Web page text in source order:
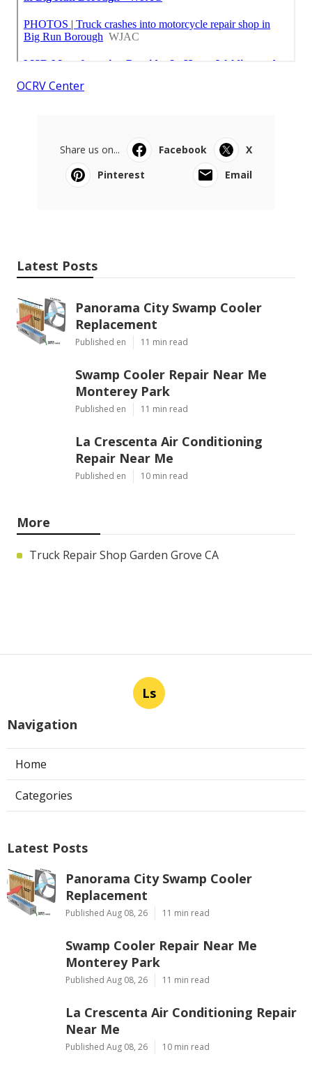
OCRV Center
Share us on... Facebook
X
Pinterest
Email
Latest Posts
Panorama City Swamp Cooler
Replacement
Published en 11 min read
Swamp Cooler Repair Near Me
Monterey Park
Published en 11 min read
La Crescenta Air Conditioning
Repair Near Me
Published en 10 min read
More
Truck Repair Shop Garden Grove CA
Ls
Navigation
Home
Categories
Latest Posts
Panorama City Swamp Cooler
Replacement
Published Aug 08, 26 11 min read
Swamp Cooler Repair Near Me
Monterey Park
Published Aug 08, 26 11 min read
La Crescenta Air Conditioning Repair
Near Me
Published Aug 08, 26 10 min read